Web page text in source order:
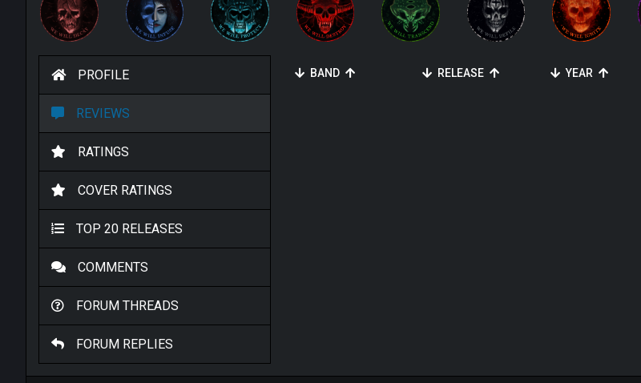
PROFILE
REVIEWS
RATINGS
COVER RATINGS
TOP 20 RELEASES
COMMENTS
FORUM THREADS
FORUM REPLIES
BAND RELEASE YEAR